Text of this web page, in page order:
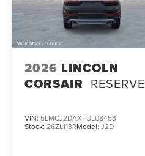
2026 LINCOLN
CORSAIR RESERVE
VIN: 5LMCJ2DAXTUL08453
Stock: 26ZL113RModel: J2D